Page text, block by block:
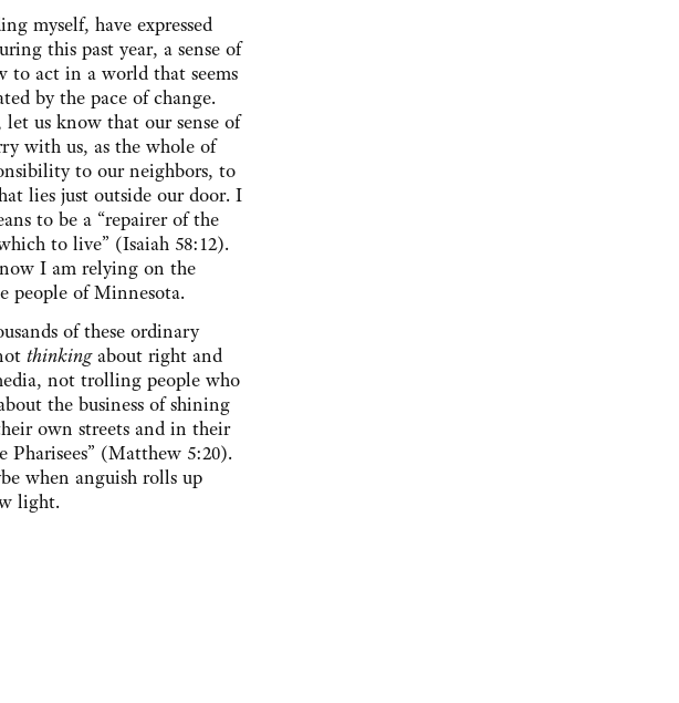
myself, have expressed
this past year, a sense of
to act in a world that seems
by the pace of change.
let us know that our sense of
with us, as the whole of
to our neighbors, to
lies just outside our door. I
to be a “repairer of the
to live” (Isaiah 58:12).
I am relying on the
people of Minnesota.
of these ordinary
thinkingabout right and
not trolling people who
the business of shining
own streets and in their
Pharisees” (Matthew 5:20).
when anguish rolls up
light.